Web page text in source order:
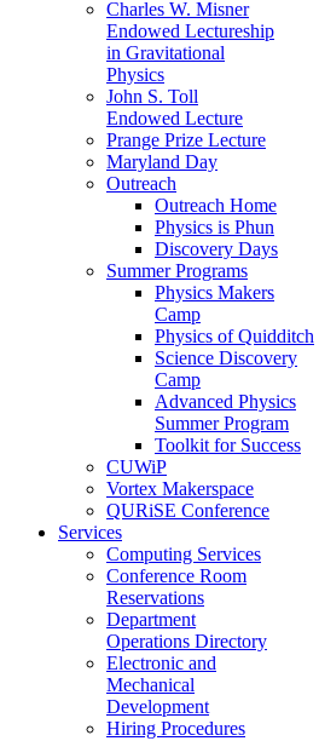
Charles W. Misner
Endowed Lectureship
in Gravitational
Physics
John S. Toll
Endowed Lecture
Prange Prize Lecture
Maryland Day
Outreach
Outreach Home
Physics is Phun
Discovery Days
Summer Programs
Physics Makers
Camp
Physics of Quidditch
Science Discovery
Camp
Advanced Physics
Summer Program
Toolkit for Success
CUWiP
Vortex Makerspace
QURiSE Conference
Services
Computing Services
Conference Room
Reservations
Department
Operations Directory
Electronic and
Mechanical
Development
Hiring Procedures